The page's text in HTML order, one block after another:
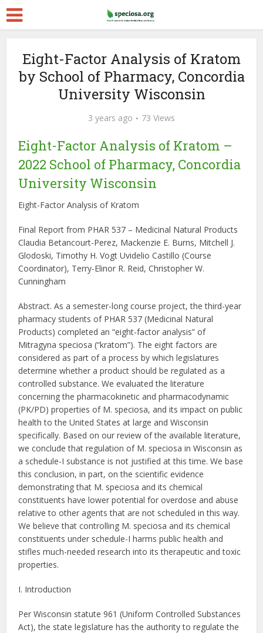
Eight-Factor Analysis of Kratom
by School of Pharmacy, Concordia
University Wisconsin
3 years ago 73 Views
Eight-Factor Analysis of Kratom –
2022 School of Pharmacy, Concordia
University Wisconsin
Eight-Factor Analysis of Kratom
Final Report from PHAR 537 – Medicinal Natural Products
Claudia Betancourt-Perez, Mackenzie E. Burns, Mitchell J.
Glodoski, Timothy H. Vogt Uvidelio Castillo (Course
Coordinator), Terry-Elinor R. Reid, Christopher W.
Cunningham
Abstract. As a semester-long course project, the third-year
pharmacy students of PHAR 537 (Medicinal Natural
Products) completed an “eight-factor analysis” of
Mitragyna speciosa (“kratom”). The eight factors are
considered as part of a process by which legislatures
determine whether a product should be regulated as a
controlled substance. We evaluated the literature
concerning the pharmacokinetic and pharmacodynamic
(PK/PD) properties of M. speciosa, and its impact on public
health to the United States at large and Wisconsin
specifically. Based on our review of the available literature,
we conclude that regulation of M. speciosa in Wisconsin as
a schedule-I substance is not justified at this time. We base
this conclusion, in part, on the scientific evidence
demonstrating that M. speciosa and its chemical
constituents have lower potential for overdose and abuse
relative to other agents that are not scheduled in this way.
We believe that controlling M. speciosa and its chemical
constituents under schedule-I harms public health and
stifles much-needed research into its therapeutic and toxic
properties.
I. Introduction
Per Wisconsin statute 961 (Uniform Controlled Substances
Act), the state legislature has the authority to regulate the